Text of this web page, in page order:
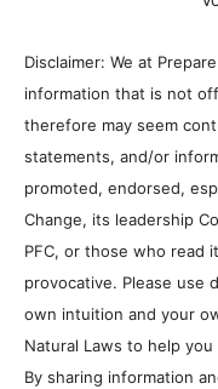
Disclaimer: We at
information that is not
therefore may seem
statements, and/or
promoted, endorsed,
Change, its leadership
PFC, or those who read
provocative. Please use
own intuition and your
Natural Laws to help
By sharing information